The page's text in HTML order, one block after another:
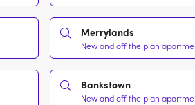
Merrylands
New and off the plan
Bankstown
New and off the plan